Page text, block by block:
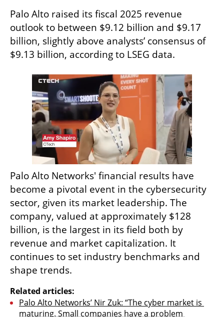
Palo Alto raised its fiscal 2025 revenue
outlook to between $9.12 billion and $9.17
billion, slightly above analysts’ consensus of
$9.13 billion, according to LSEG data.
Palo Alto Networks' financial results have
become a pivotal event in the cybersecurity
sector, given its market leadership. The
company, valued at approximately $128
billion, is the largest in its field both by
revenue and market capitalization. It
continues to set industry benchmarks and
shape trends.
Related articles:
Palo Alto Networks’ Nir Zuk: “The cyber market is
maturing. Small companies have a problem